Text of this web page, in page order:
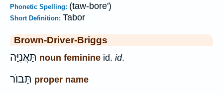
Phonetic Spelling: (taw-bore')
Short Definition: Tabor
Brown-Driver-Briggs
תַּאֲנִיָּה noun feminine id. id.
תָּבוֺר proper name